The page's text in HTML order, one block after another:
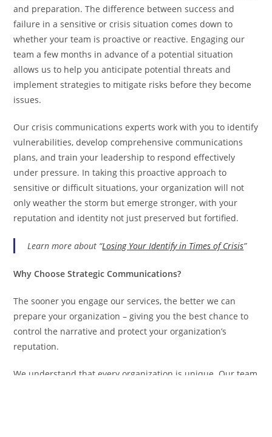
and preparation. The difference between success and
failure in a sensitive or crisis situation comes down to
whether your team is proactive or reactive. Engaging our
team a few months in advance of a potential situation
allows us to help you anticipate potential threats and
implement strategies to mitigate risks before they become
issues.
Our crisis communications experts work with you to identify
vulnerabilities, develop comprehensive communications
plans, and train your leadership to respond effectively
under pressure. In taking this proactive approach to
sensitive or difficult situations, your organization will not
only weather the storm but emerge stronger, with your
reputation and identity not just preserved but fortified.
Learn more about “Losing Your Identify in Times of Crisis”
Why Choose Strategic Communications?
The sooner you engage our services, the better we can
prepare your organization – giving you the best chance to
control the narrative and protect your organization’s
reputation.
We understand that every organization is unique. Our team